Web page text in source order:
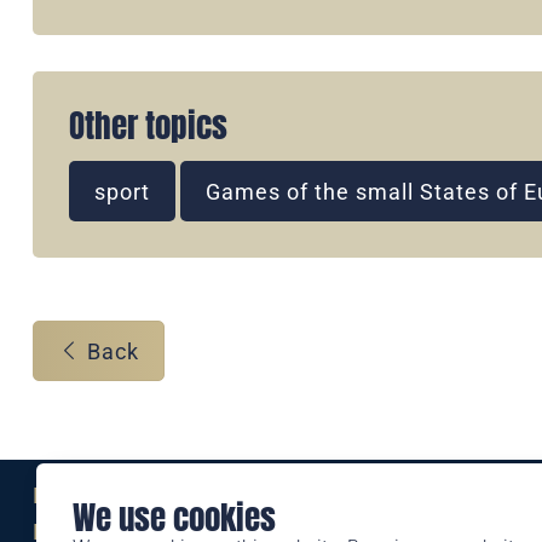
We use cookies
Other topics
sport Games of the small States of
Back
Eine Marke der
Liechtensteinischen Post AG